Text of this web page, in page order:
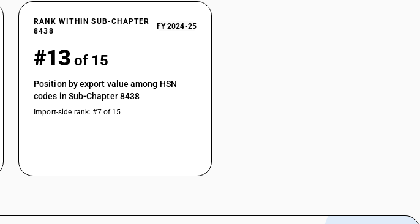
RANK WITHIN SUB-CHAPTER
8438
FY 2024-25
#13 of 15
Position by export value among HSN
codes in Sub-Chapter 8438
Import-side rank: #7 of 15